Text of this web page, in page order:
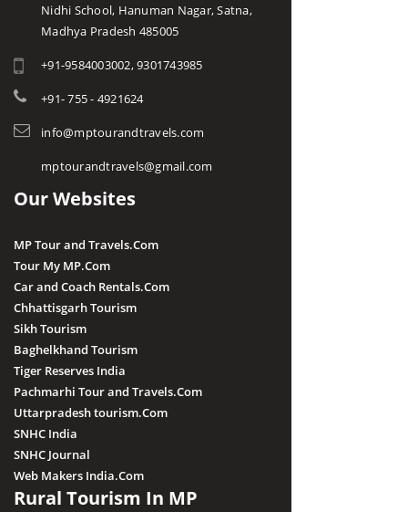
Nidhi School, Hanuman Nagar, Satna,
Madhya Pradesh 485005
+91-9584003002, 9301743985
+91- 755 - 4921624
info@mptourandtravels.com
mptourandtravels@gmail.com
Our Websites
MP Tour and Travels.Com
Tour My MP.Com
Car and Coach Rentals.Com
Chhattisgarh Tourism
Sikh Tourism
Baghelkhand Tourism
Tiger Reserves India
Pachmarhi Tour and Travels.Com
Uttarpradesh tourism.Com
SNHC India
SNHC Journal
Web Makers India.Com
Rural Tourism In MP